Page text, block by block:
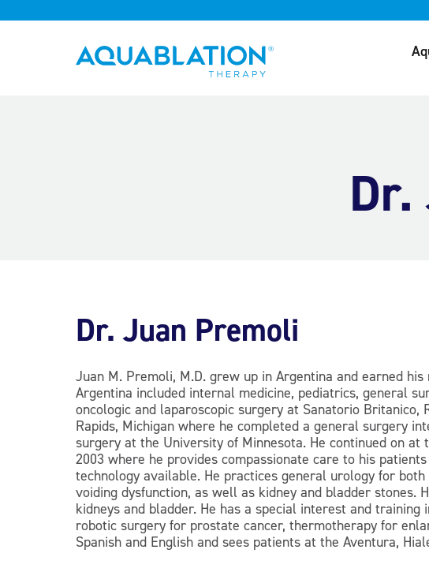
Aquablation® UK
Dr. Juan Premoli
Juan M. Premoli, M.D. grew up in Argentina and earned
Argentina included internal medicine, pediatrics, general
oncologic and laparoscopic surgery at Sanatorio
Rapids, Michigan where he completed a general surgery
surgery at the University of Minnesota. He continued on
2003 where he provides compassionate care to his
technology available. He practices general urology for
voiding dysfunction, as well as kidney and bladder
kidneys and bladder. He has a special interest and
robotic surgery for prostate cancer, thermotherapy for
Spanish and English and sees patients at the Aventura,